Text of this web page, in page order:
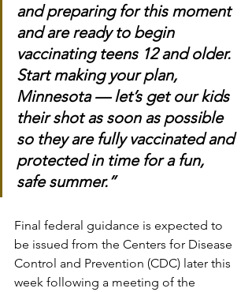
and preparing for this moment
and are ready to begin
vaccinating teens 12 and older.
Start making your plan,
Minnesota — let’s get our kids
their shot as soon as possible
so they are fully vaccinated and
protected in time for a fun,
safe summer.”
Final federal guidance is expected to
be issued from the Centers for Disease
Control and Prevention (CDC) later this
week following a meeting of the